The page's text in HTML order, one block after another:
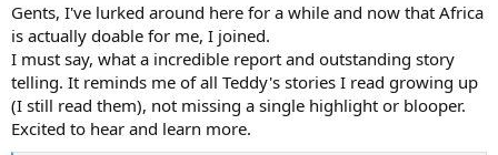
Gents, I've lurked around here for a while and now that Africa
is actually doable for me, I joined.
I must say, what a incredible report and outstanding story
telling. It reminds me of all Teddy's stories I read growing up
(I still read them), not missing a single highlight or blooper.
Excited to hear and learn more.